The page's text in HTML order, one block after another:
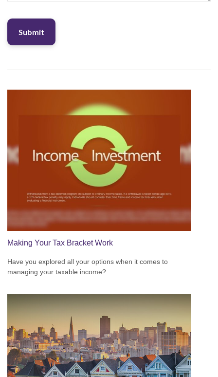
Making Your Tax Bracket Work
Have you explored all your options when it comes to
managing your taxable income?